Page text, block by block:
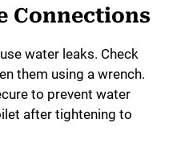
Connections
water leaks. Check
them using a wrench.
to prevent water
after tightening to